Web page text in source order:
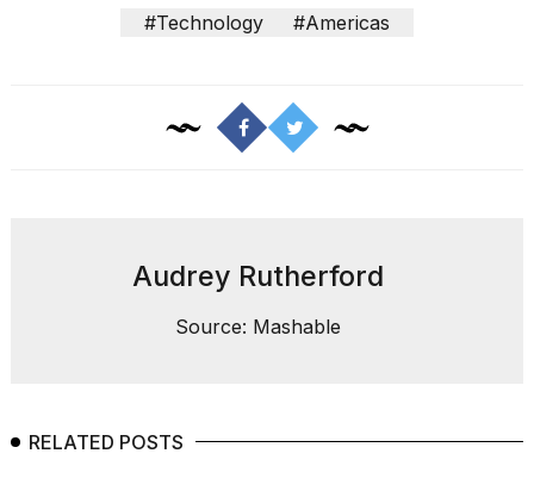
#Technology #Americas
Audrey Rutherford
Source: Mashable
RELATED POSTS